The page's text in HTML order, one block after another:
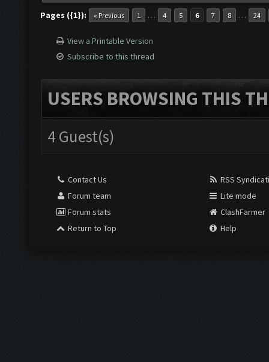
Pages ({1}): « Previous 1 … 4 5 6 7 8 … 24
View a Printable Version
Subscribe to this thread
USERS BROWSING THIS
4 Guest(s)
Contact Us
Forum team
Forum stats
Return to Top
RSS
Lite mode
ClashFarmer
Help